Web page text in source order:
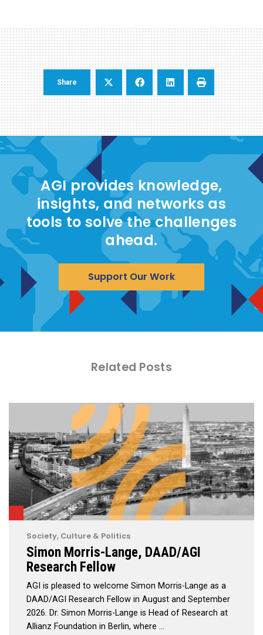
Share
AGI provides knowledge,
insights, and networks as
tools to solve the challenges
ahead.
Support Our Work
Related Posts
Society, Culture & Politics
Simon Morris-Lange, DAAD/AGI
Research Fellow
AGI is pleased to welcome Simon Morris-Lange as a
DAAD/AGI Research Fellow in August and September
2026. Dr. Simon Morris-Lange is Head of Research at
Allianz Foundation in Berlin, where …